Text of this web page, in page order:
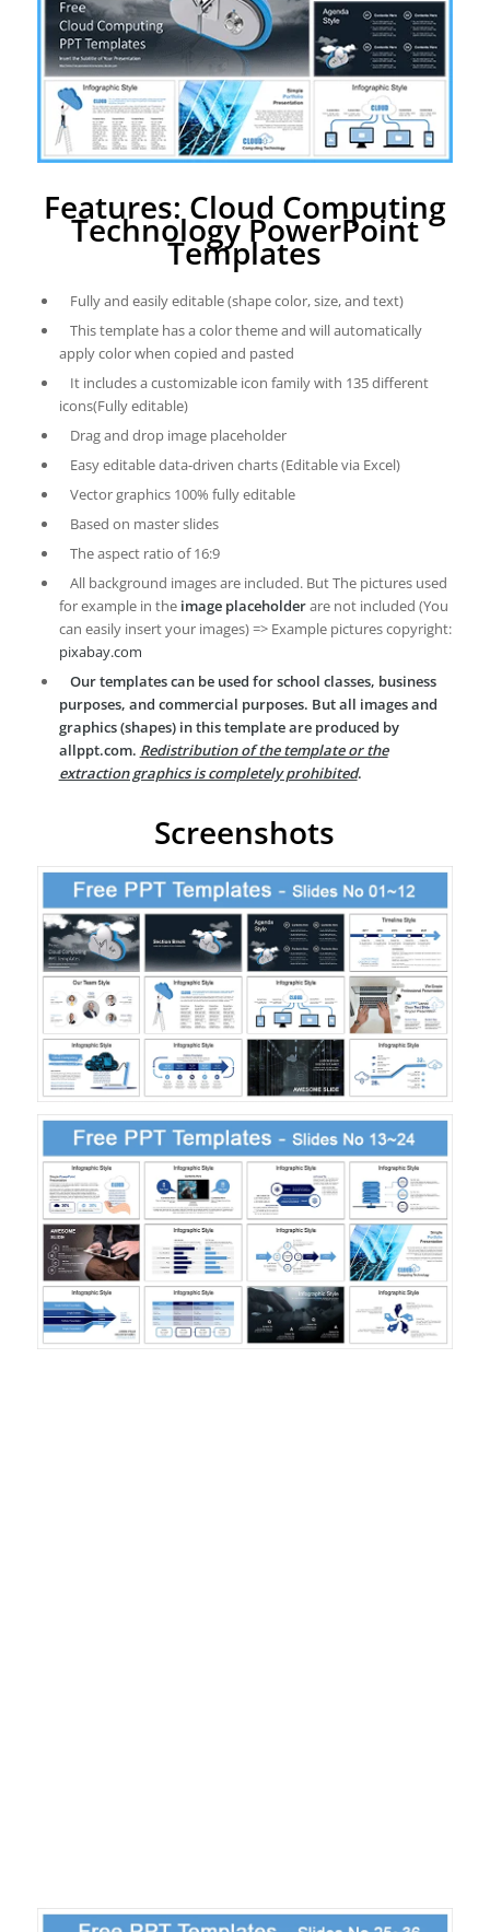
Features: Cloud Computing
Technology PowerPoint
Templates
Fully and easily editable (shape color, size, and text)
This template has a color theme and will automatically
apply color when copied and pasted
It includes a customizable icon family with 135 different
icons(Fully editable)
Drag and drop image placeholder
Easy editable data-driven charts (Editable via Excel)
Vector graphics 100% fully editable
Based on master slides
The aspect ratio of 16:9
All background images are included. But The pictures used
for example in the image placeholderare not included (You
can easily insert your images) => Example pictures copyright:
pixabay.com
Our templates can be used for school classes, business
purposes, and commercial purposes. But all images and
graphics (shapes) in this template are produced by
allppt.com. Redistribution of the template or the
extraction graphics is completely prohibited.
Screenshots